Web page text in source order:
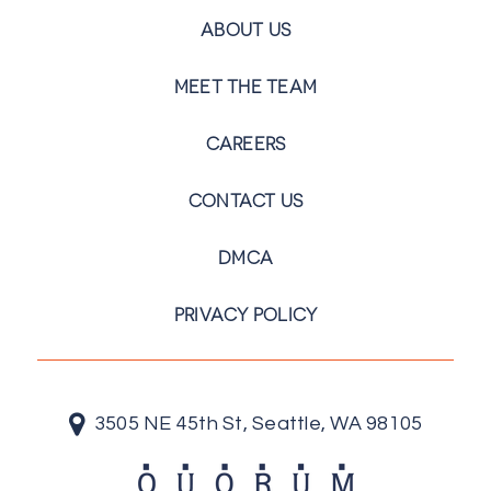
ABOUT US
MEET THE TEAM
CAREERS
CONTACT US
DMCA
PRIVACY POLICY
3505 NE 45th St, Seattle, WA 98105